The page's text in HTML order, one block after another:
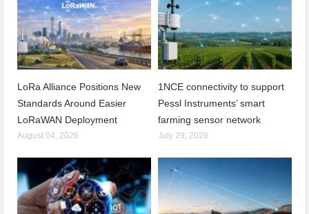
LoRa Alliance Positions New
Standards Around Easier
LoRaWAN Deployment
August 04, 2026
1NCE connectivity to support
Pessl Instruments’ smart
farming sensor network
July 29, 2026